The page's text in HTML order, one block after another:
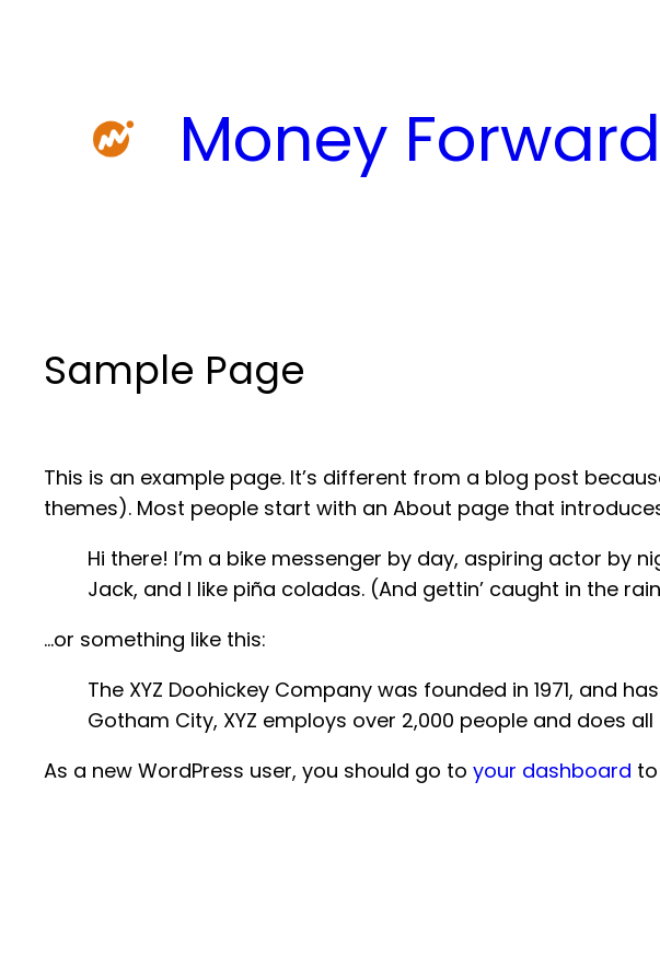
Money
Sample Page
This is an example page. It’s different from a blog post
themes). Most people start with an About page that
Hi there! I’m a bike messenger by day, aspiring actor by
Jack, and I like piña coladas. (And gettin’ caught in the
…or something like this:
The XYZ Doohickey Company was founded in 1971, and
Gotham City, XYZ employs over 2,000 people and does
As a new WordPress user, you should go to your dashboard